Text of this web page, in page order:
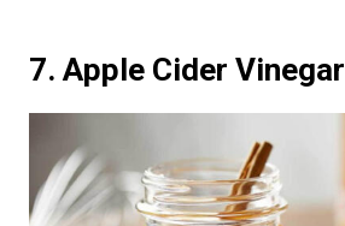
7. Apple Cider Vinegar